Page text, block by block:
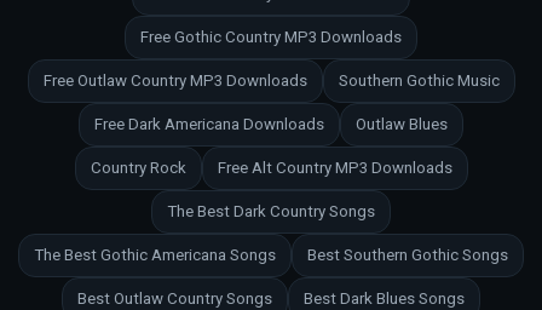
Free Gothic Country MP3 Downloads
Free Outlaw Country MP3 Downloads Southern Gothic Music
Free Dark Americana Downloads Outlaw Blues
Country Rock Free Alt Country MP3 Downloads
The Best Dark Country Songs
The Best Gothic Americana Songs Best Southern Gothic Songs
Best Outlaw Country Songs Best Dark Blues Songs